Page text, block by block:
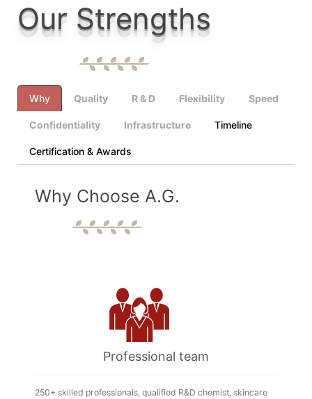
Our Strengths
Why Quality R & D Flexibility Speed
Confidentiality Infrastructure Timeline
Certification & Awards
Why Choose A.G.
Professional team
250+ skilled professionals, qualified R&D chemist, skincare